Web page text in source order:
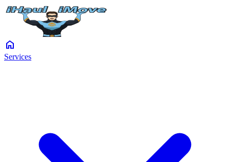
home
Services